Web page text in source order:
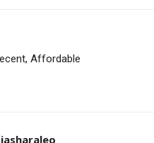
Affordable